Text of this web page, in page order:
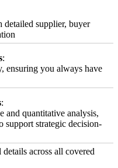
detailed supplier, buyer
:
ensuring you always have
:
and quantitative analysis,
support strategic decision-
across all covered